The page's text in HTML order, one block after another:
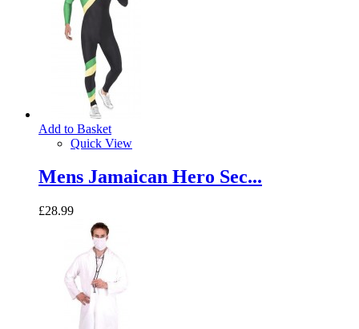
Add to Basket
Quick View
Mens Jamaican Hero Sec...
£28.99